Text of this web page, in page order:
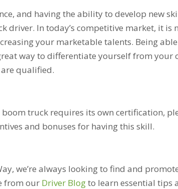
and having the ability to develop new
driver. In today’s competitive market, it
your marketable talents. Being
way to differentiate yourself from your
qualified.
truck requires its own certification,
and bonuses for having this skill.
we’re always looking to find and
from our Driver Blogto learn essential tips